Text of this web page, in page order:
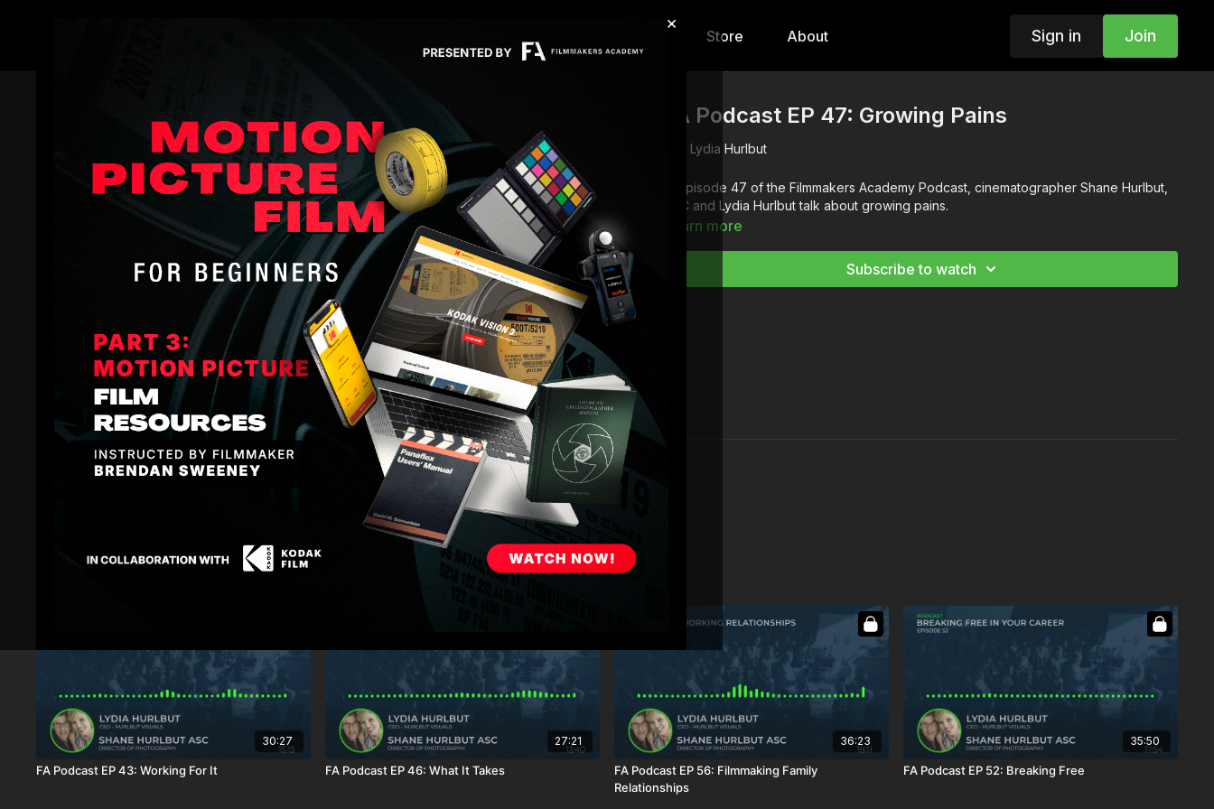
×
Store About Sign in Join
FA Podcast EP 47: Growing Pains
Lydia Hurlbut
In episode 47 of the Filmmakers Academy Podcast, cinematographer Shane Hurlbut,
ASC and Lydia Hurlbut talk about growing pains.
Learn more
Subscribe to watch
Comments (2)
to participate in the conversation
Raphael V. January 17, 2024
30:27
FA Podcast EP 43: Working For It
27:21
FA Podcast EP 46: What It Takes
36:23
FA Podcast EP 56: Filmmaking Family
Relationships
35:50
FA Podcast EP 52: Breaking Free